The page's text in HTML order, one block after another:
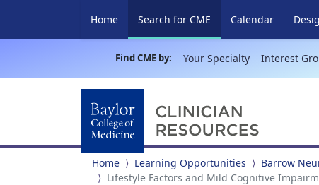
Home Search for CME (current)
Calendar
Find CME by: Your Specialty Interest
Home Learning Opportunities
Barrow
Lifestyle Factors and Mild Cognitive